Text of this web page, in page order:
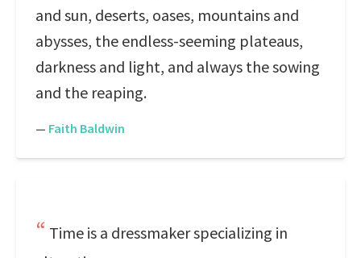
and sun, deserts, oases, mountains and
abysses, the endless-seeming plateaus,
darkness and light, and always the sowing
and the reaping.
— Faith Baldwin
Time is a dressmaker specializing in